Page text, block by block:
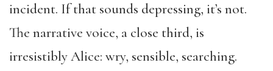
incident. If that sounds depressing, it’s not.
The narrative voice, a close third, is
irresistibly Alice: wry, sensible, searching.